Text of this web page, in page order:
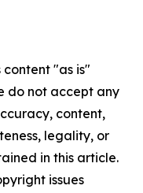
content "as is"
do not accept any
content,
legality, or
in this article.
issues